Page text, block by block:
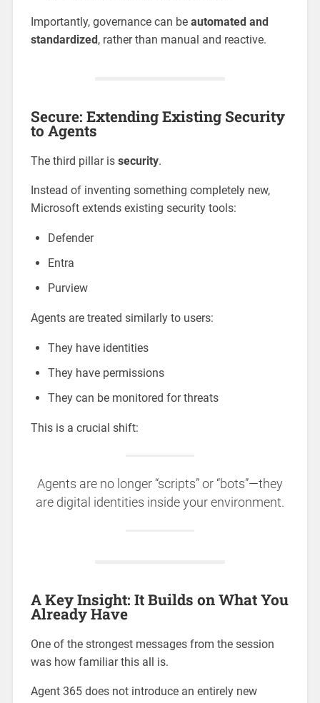
Importantly, governance can be automated and
standardized , rather than manual and reactive.
Secure: Extending Existing Security
to Agents
The third pillar is security.
Instead of inventing something completely new,
Microsoft extends existing security tools:
Defender
Entra
Purview
Agents are treated similarly to users:
They have identities
They have permissions
They can be monitored for threats
This is a crucial shift:
Agents are no longer “scripts” or “bots”—they
are digital identities inside your environment.
A Key Insight: It Builds on What You
Already Have
One of the strongest messages from the session
was how familiar this all is.
Agent 365 does not introduce an entirely new